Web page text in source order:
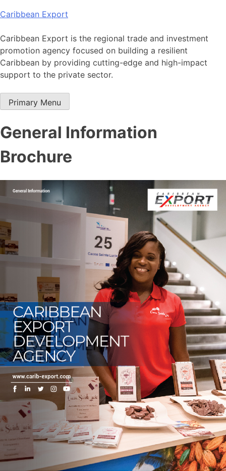
Skip
content
Caribbean Export
Caribbean Export is the regional trade and investment
promotion agency focused on building a resilient
Caribbean by providing cutting-edge and high-impact
support to the private sector.
Primary Menu
General Information
Brochure